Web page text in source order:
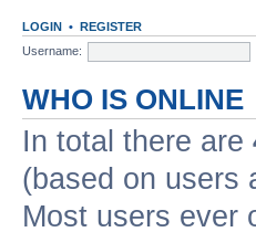
LOGIN • REGISTER
Username:
WHO IS ONLINE
In total there are
(based on users
Most users ever